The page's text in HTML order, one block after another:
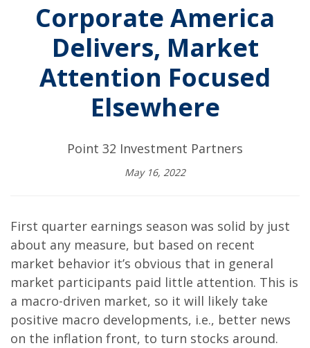
Corporate America
Delivers, Market
Attention Focused
Elsewhere
Point 32 Investment Partners
May 16, 2022
First quarter earnings season was solid by just
about any measure, but based on recent
market behavior it’s obvious that in general
market participants paid little attention. This is
a macro-driven market, so it will likely take
positive macro developments, i.e., better news
on the inflation front, to turn stocks around.